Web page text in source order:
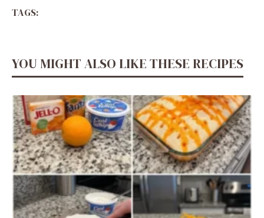
TAGS:
YOU MIGHT ALSO LIKE THESE RECIPES